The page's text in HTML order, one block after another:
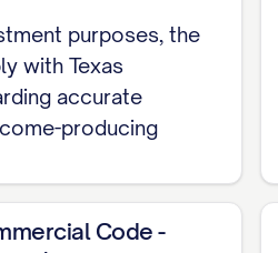
purposes, the
with Texas
accurate
producing
Code -